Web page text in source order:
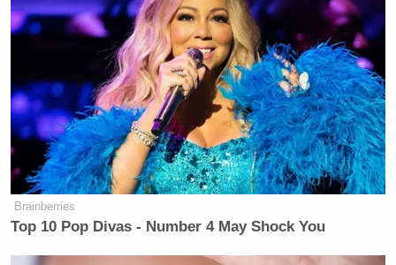
Brainberries
Top 10 Pop Divas - Number 4 May Shock You